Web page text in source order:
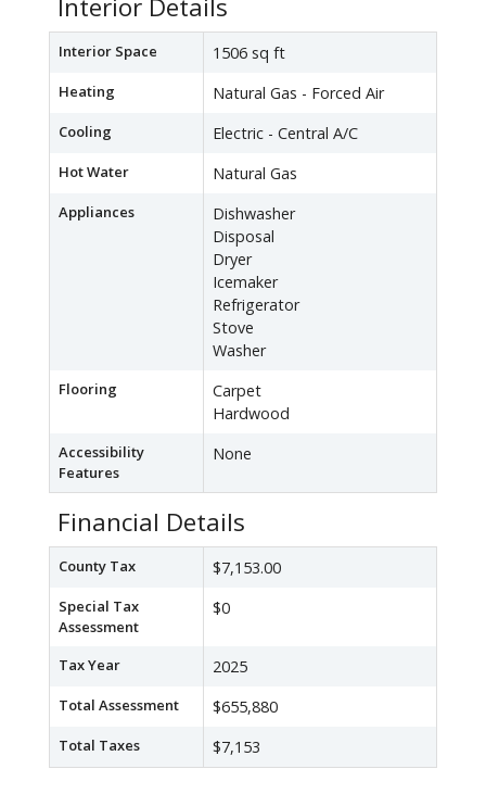
Interior Details
Interior Space 1506 sq ft
Heating Natural Gas - Forced Air
Cooling Electric - Central A/C
Hot Water Natural Gas
Appliances
Dishwasher
Disposal
Dryer
Icemaker
Refrigerator
Stove
Washer
Flooring
Carpet
Hardwood
Accessibility
Features
None
Financial Details
County Tax $7,153.00
Special Tax
Assessment
$0
Tax Year 2025
Total Assessment $655,880
Total Taxes $7,153